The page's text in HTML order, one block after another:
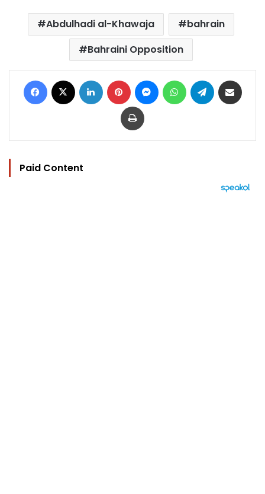
Abdulhadi al-Khawaja
bahrain
Bahraini Opposition
Facebook LinkedIn Pinterest MessengerWhatsAppTelegram
Print
Paid Content